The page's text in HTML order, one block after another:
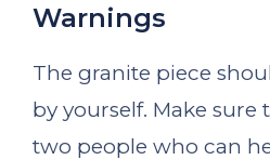
Warnings
The granite piece
by yourself. Make sure
two people who can